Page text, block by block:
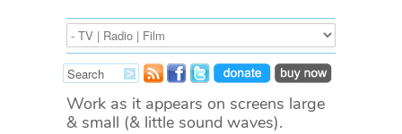
Work as it appears on screens large
& small (& little sound waves).